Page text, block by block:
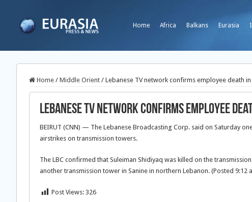
Home Africa Balkans Eurasia
Home / Middle Orient / Lebanese TV network confirms employee death
Lebanese TV network confirms employee
BEIRUT (CNN) — The Lebanese Broadcasting Corp. said on Saturday
airstrikes on transmission towers.
The LBC confirmed that Suleiman Shidiyaq was killed on the
another transmission tower in Sanine in northern Lebanon. (Posted 9:12
Post Views: 326